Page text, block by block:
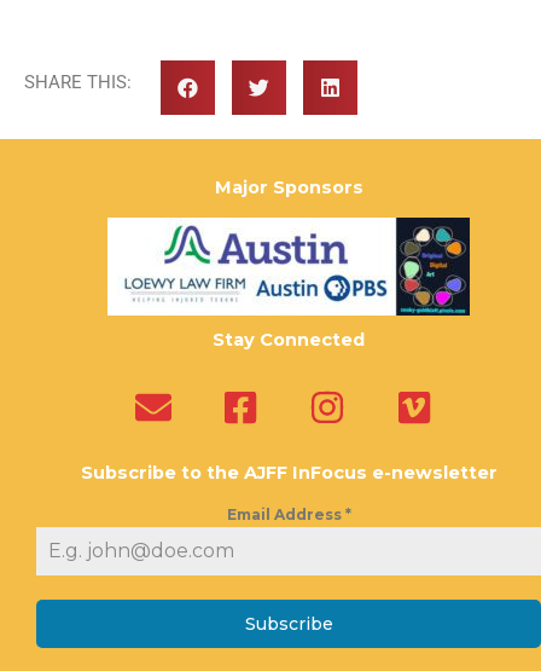
SHARE THIS:
Major Sponsors
Stay Connected
Subscribe to the AJFF InFocus e-newsletter
Email Address *
Subscribe